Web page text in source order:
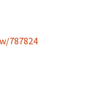
787824